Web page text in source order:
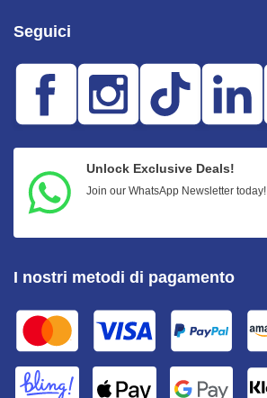
Seguici
Unlock Exclusive Deals!
Join our WhatsApp Newsletter today!
I nostri metodi di pagamento